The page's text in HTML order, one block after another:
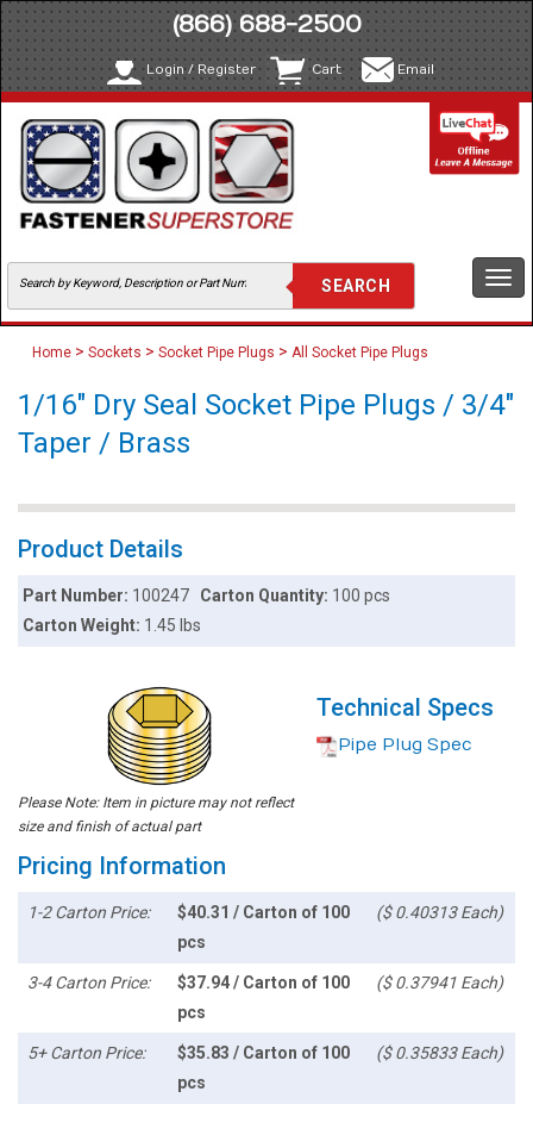
(866) 688-2500
Login / Register Cart Email
Home > Sockets > Socket Pipe Plugs > All Socket Pipe Plugs
1/16" Dry Seal Socket Pipe Plugs / 3/4"
Taper / Brass
Product Details
Part Number: 100247 Carton Quantity: 100 pcs
Carton Weight: 1.45 lbs
Please Note: Item in picture may not reflect
size and finish of actual part
Technical Specs
Pipe Plug Spec
Pricing Information
1-2 Carton Price:
$40.31 / Carton of 100
pcs
($ 0.40313 Each)
3-4 Carton Price:
$37.94 / Carton of 100
pcs
($ 0.37941 Each)
5+ Carton Price:
$35.83 / Carton of 100
pcs
($ 0.35833 Each)